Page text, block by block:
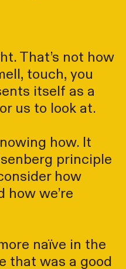
That’s not how
touch, you
itself as a
us to look at.
how. It
principle
how
how we’re
naïve in the
that was a good